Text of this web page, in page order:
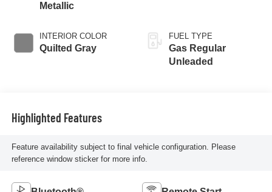
Metallic
INTERIOR COLOR
Quilted Gray
FUEL TYPE
Gas Regular
Unleaded
Highlighted Features
Feature availability subject to final vehicle configuration. Please
reference window sticker for more info.